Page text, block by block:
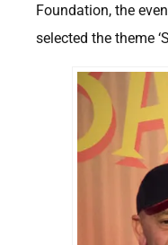
Foundation, the
selected the theme